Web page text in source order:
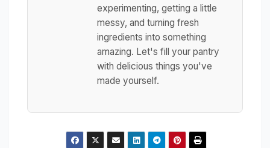
experimenting, getting a little
messy, and turning fresh
ingredients into something
amazing. Let's fill your pantry
with delicious things you've
made yourself.